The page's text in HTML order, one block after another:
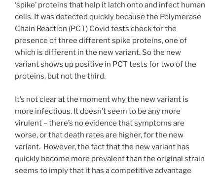
‘spike’ proteins that help it latch onto and infect human
cells. It was detected quickly because the Polymerase
Chain Reaction (PCT) Covid tests check for the
presence of three different spike proteins, one of
which is different in the new variant. So the new
variant shows up positive in PCT tests for two of the
proteins, but not the third.
It’s not clear at the moment why the new variant is
more infectious. It doesn’t seem to be any more
virulent – there’s no evidence that symptoms are
worse, or that death rates are higher, for the new
variant. However, the fact that the new variant has
quickly become more prevalent than the original strain
seems to imply that it has a competitive advantage